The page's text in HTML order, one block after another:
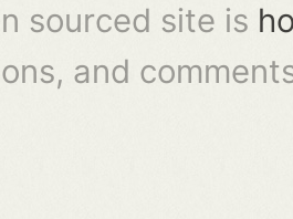
sourced site is
and